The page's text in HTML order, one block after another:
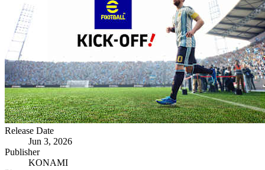
Release Date
Jun 3, 2026
Publisher
KONAMI